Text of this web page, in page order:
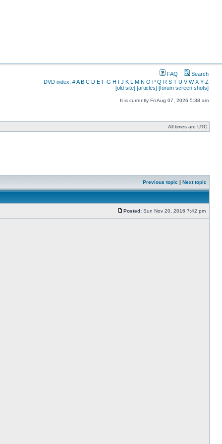
FAQ
Search
DVD index: #A B C D E F G H I J K L M N O P Q R S T U V W X Y Z
[old site] [articles] [forum screen shots]
It is currently Fri Aug 07, 2026 5:38 am
All times are UTC
Previous topic | Next topic
Posted: Sun Nov 20, 2016 7:42 pm